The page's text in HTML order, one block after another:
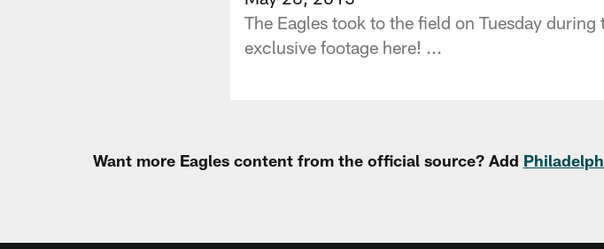
The Eagles took to the field on Tuesday
exclusive footage here! ...
Want more Eagles content from the official source? Add